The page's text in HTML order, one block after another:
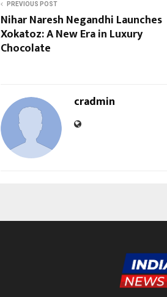
PREVIOUS POST
Nihar Naresh Negandhi Launches
Xokatoz: A New Era in Luxury
Chocolate
cradmin